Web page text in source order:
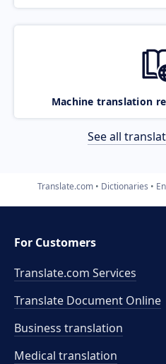
Machine translation
See all
Translate.com Dictionaries
For Customers
Translate.com Services
Translate Document Online
Business translation
Medical translation